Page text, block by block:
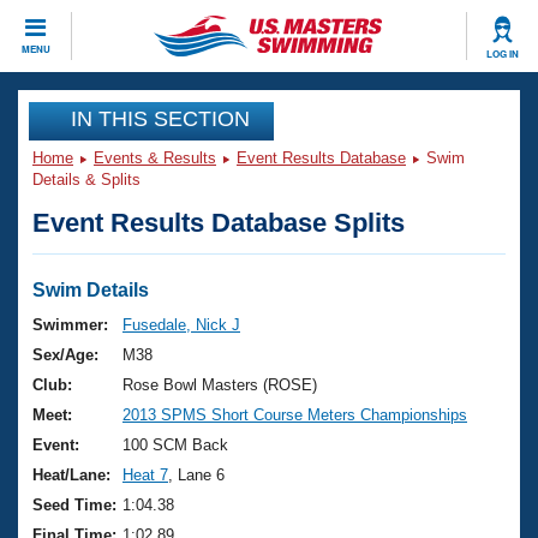
MENU LOG IN
CLOSE
Training
Workout Library
Articles And Videos
Swimming 101
Training Plans
Swimming Guides
Video Stroke Analysis
Club Finder
Events
Virtual And Fitness Events
2026 Summer Nationals
National Championships
Results And Rankings
Club Finder
Workout Library
About Us
What Is Masters Swimming?
USMS Community
Join
IN THIS SECTION
Home Events & Results Event Results Database
Swim
Details & Splits
Event Results Database Splits
Swim Details
Swimmer:
Fusedale, Nick J
Sex/Age:
M38
Club:
Rose Bowl Masters (ROSE)
Meet:
2013 SPMS Short Course Meters Championships
Event:
100 SCM Back
Heat/Lane:
Heat 7 , Lane 6
Seed Time: 1:04.38